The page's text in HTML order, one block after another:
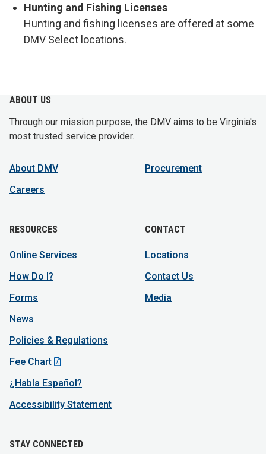
Hunting and Fishing Licenses
Hunting and fishing licenses are offered at some
DMV Select locations.
ABOUT US
Through our mission purpose, the DMV aims to be Virginia's
most trusted service provider.
About DMV
Careers
Procurement
RESOURCES
Online Services
How Do I?
Forms
News
Policies & Regulations
Fee Chart
¿Habla Español?
Accessibility Statement
CONTACT
Locations
Contact Us
Media
STAY CONNECTED